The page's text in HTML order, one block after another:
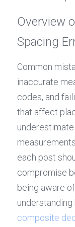
Overview
Spacing
Common
inaccurate
codes, and
that affect
each post
compromise
being aware
composite